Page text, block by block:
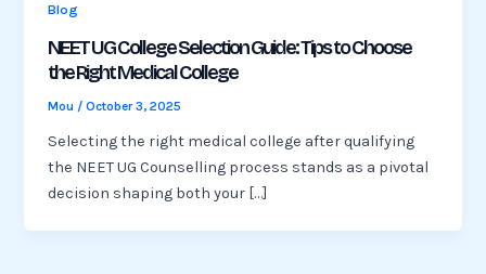
Blog
NEET UG College Selection Guide: Tips to Choose
the Right Medical College
Mou /October 3, 2025
Selecting the right medical college after qualifying
the NEET UG Counselling process stands as a pivotal
decision shaping both your […]